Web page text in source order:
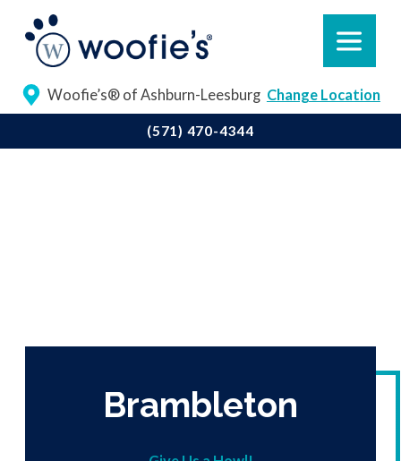
Woofie’s® of Ashburn-Leesburg Change Location
(571) 470-4344
Brambleton